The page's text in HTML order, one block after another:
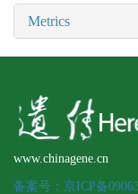
Metrics
www.chinagene.cn
备案号：京ICP备